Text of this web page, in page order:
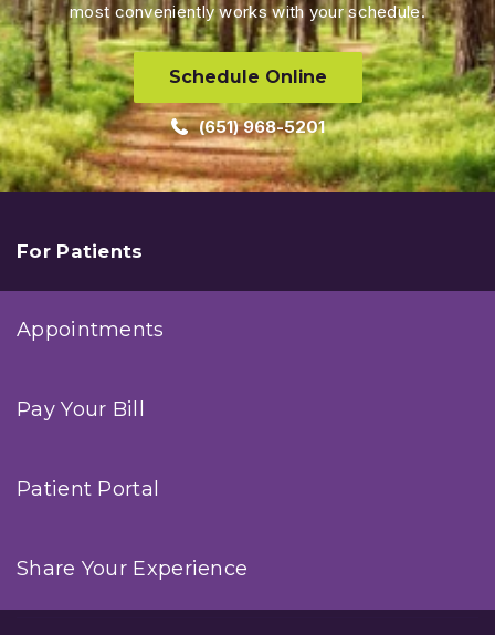
most conveniently works with your schedule.
Schedule Online
(651) 968-5201
For Patients
Appointments
Pay Your Bill
Patient Portal
Share Your Experience